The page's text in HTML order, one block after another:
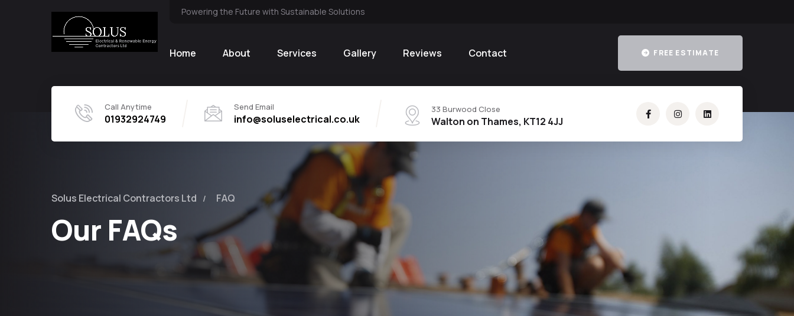
Powering the Future with Sustainable Solutions
Home About Services Gallery Reviews Contact FREE ESTIMATE
Call Anytime
01932924749
Send Email
info@soluselectrical.co.uk
33 Burwood Close
Walton on Thames, KT12 4JJ
Solus Electrical Contractors Ltd FAQ
Our FAQs